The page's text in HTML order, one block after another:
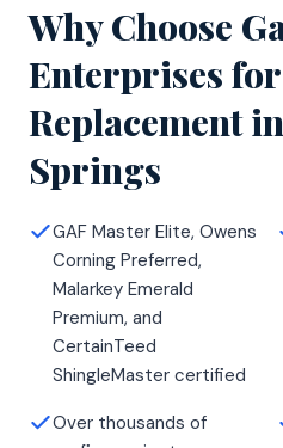
Why Choose
Enterprises for
Replacementin
Springs
GAF Master Elite, Owens
Corning Preferred,
Malarkey Emerald
Premium, and
CertainTeed
ShingleMaster certified
Over thousands of